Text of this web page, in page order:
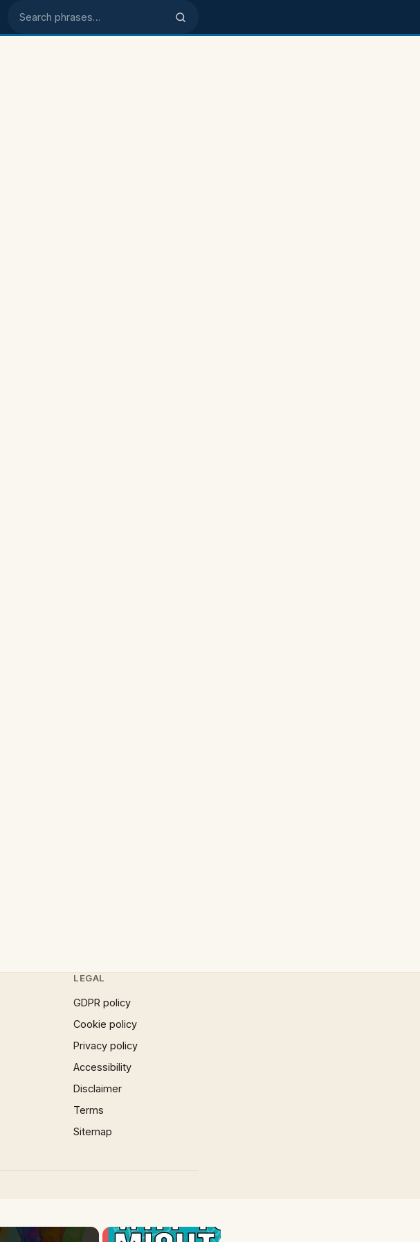
Search phrases
LEGAL
GDPR policy
Cookie policy
Privacy policy
Accessibility
Disclaimer
Terms
Sitemap